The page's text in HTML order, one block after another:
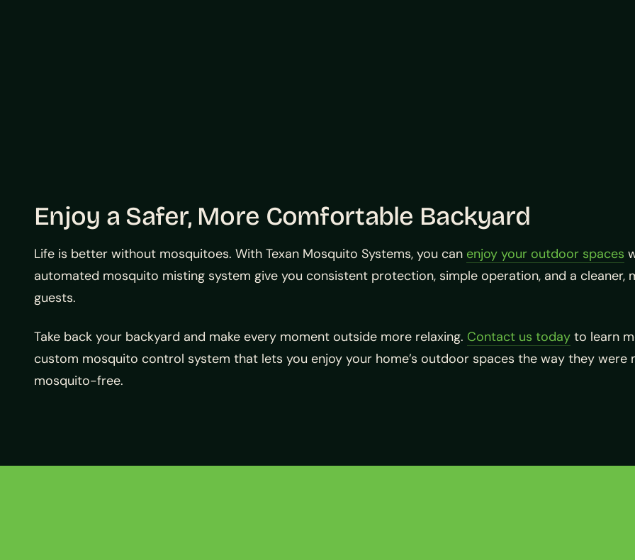
Enjoy a Safer, More Comfortable Backyard
Life is better without mosquitoes. With Texan Mosquito Systems, you can enjoy your outdoor spaces
automated mosquito misting system give you consistent protection, simple operation, and a cleaner,
guests.
Take back your backyard and make every moment outside more relaxing. Contact us today to learn
custom mosquito control system that lets you enjoy your home’s outdoor spaces the way they
mosquito-free.